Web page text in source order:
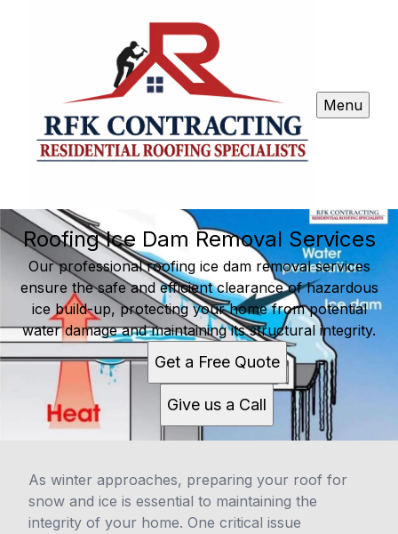
Menu
Roofing Ice Dam Removal Services
Our professional roofing ice dam removal services
ensure the safe and efficient clearance of hazardous
ice build-up, protecting your home from potential
water damage and maintaining its structural integrity.
Get a Free Quote
Give us a Call
As winter approaches, preparing your roof for
snow and ice is essential to maintaining the
integrity of your home. One critical issue